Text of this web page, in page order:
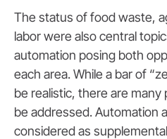
The status of food waste,
labor were also central
automation posing both
each area. While a bar of
be realistic, there are
be addressed. Automation
considered as